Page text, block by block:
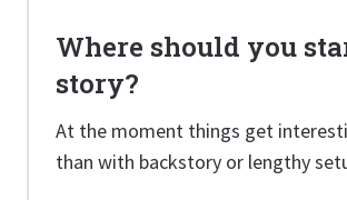
Where should you
story?
At the moment things get
than with backstory or lengthy